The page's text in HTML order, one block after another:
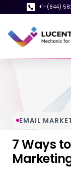
+1-(844)
EMAIL
7 Ways